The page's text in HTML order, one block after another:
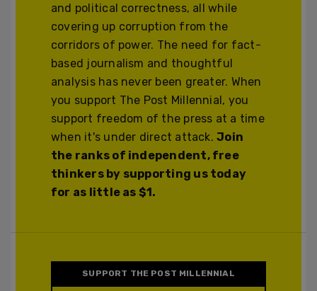
and political correctness, all while
covering up corruption from the
corridors of power. The need for fact-
based journalism and thoughtful
analysis has never been greater. When
you support The Post Millennial, you
support freedom of the press at a time
when it's under direct attack.Join
the ranks of independent, free
thinkers by supporting us today
for as little as $1.
SUPPORT THE POST MILLENNIAL